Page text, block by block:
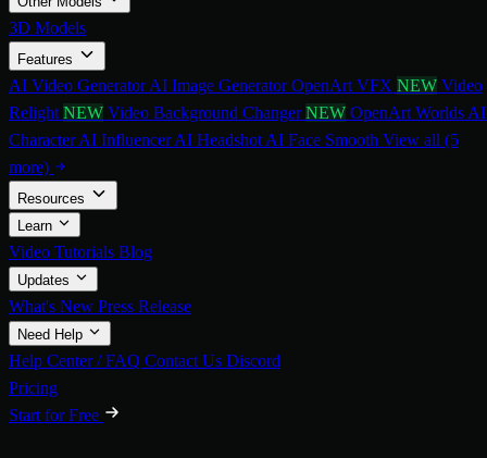
3D Models
Features
AI Video GeneratorAI Image GeneratorOpenArt VFX NEW Video
Relight NEW Video Background ChangerNEW OpenArt Worlds AI
CharacterAI InfluencerAI Headshot AI Face Smooth View all (5
more)
Resources
Learn
Video Tutorials Blog
Updates
What's New Press Release
Need Help
Help Center / FAQ Contact Us Discord
Pricing
Start for Free